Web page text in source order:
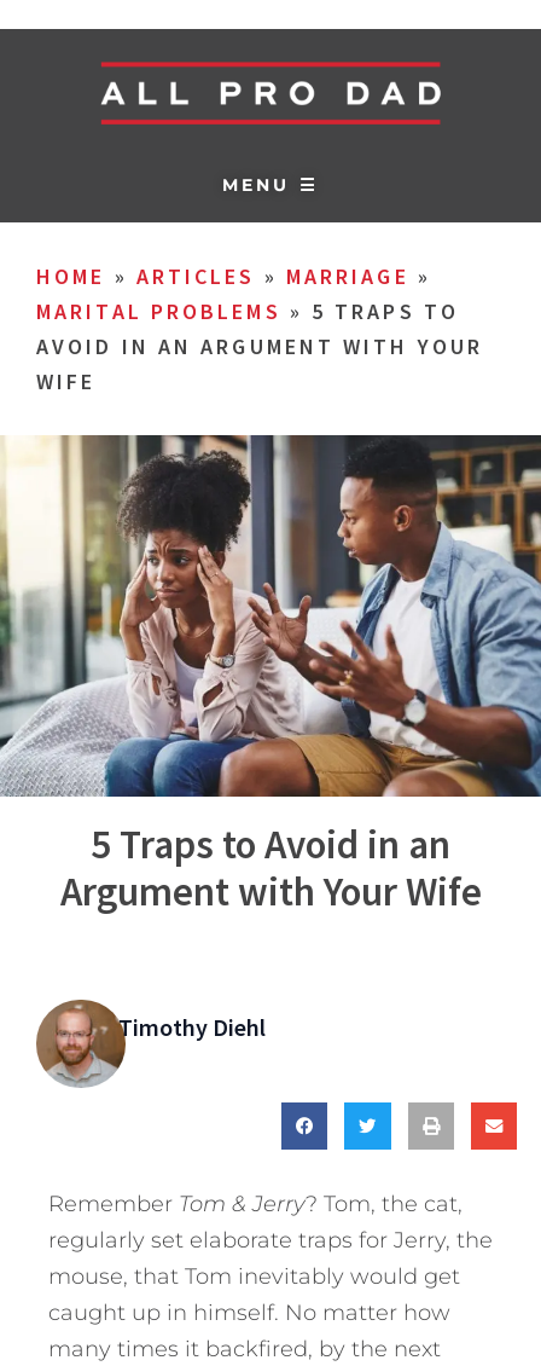
MENU ☰
HOME » ARTICLES » MARRIAGE »
MARITAL PROBLEMS » 5 TRAPS TO
AVOID IN AN ARGUMENT WITH YOUR
WIFE
5 Traps to Avoid in an
Argument with Your Wife
Timothy Diehl
Remember Tom & Jerry? Tom, the cat,
regularly set elaborate traps for Jerry, the
mouse, that Tom inevitably would get
caught up in himself. No matter how
many times it backfired, by the next